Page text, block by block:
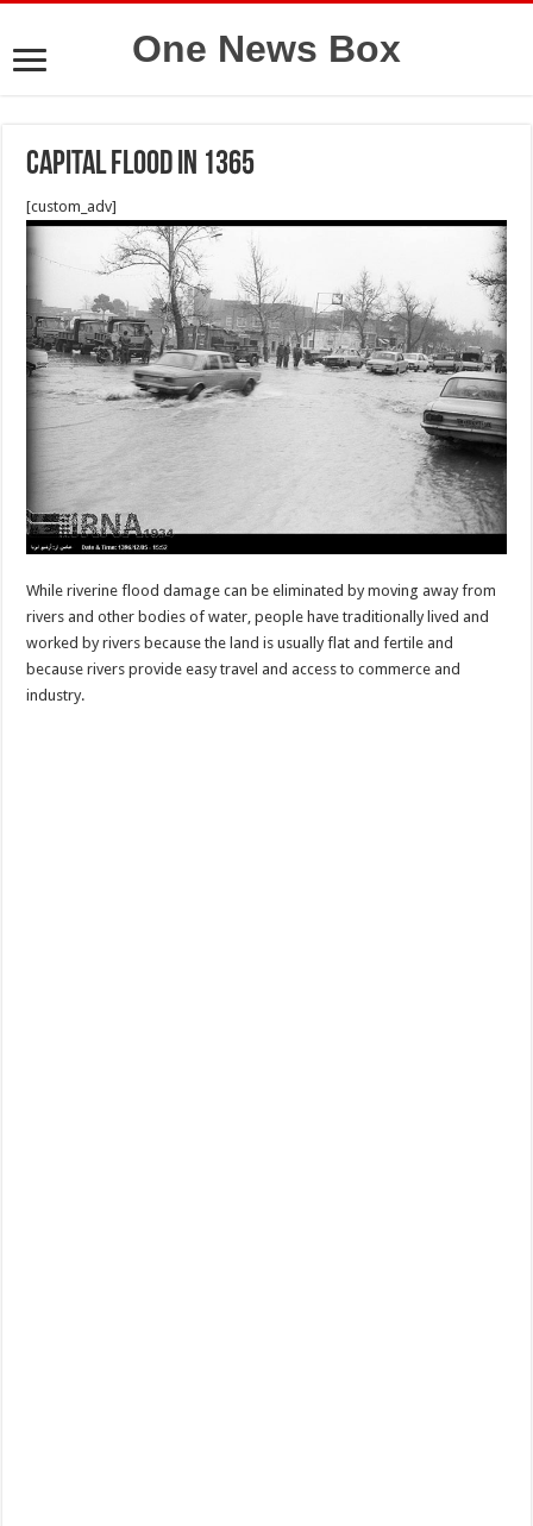
One News Box
Capital flood in 1365
[custom_adv]
While riverine flood damage can be eliminated by moving away from
rivers and other bodies of water, people have traditionally lived and
worked by rivers because the land is usually flat and fertile and
because rivers provide easy travel and access to commerce and
industry.